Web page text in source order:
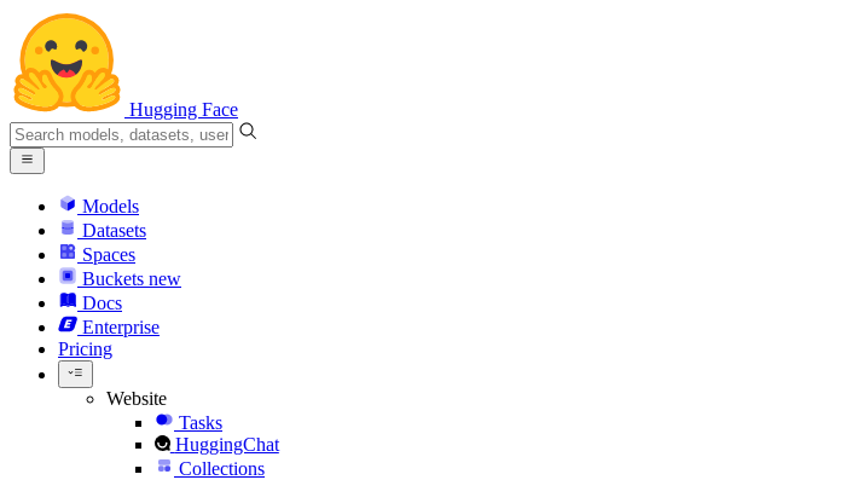
Hugging Face
Models
Datasets
Spaces
Buckets new
Docs
Enterprise
Pricing
Website
Tasks
HuggingChat
Collections